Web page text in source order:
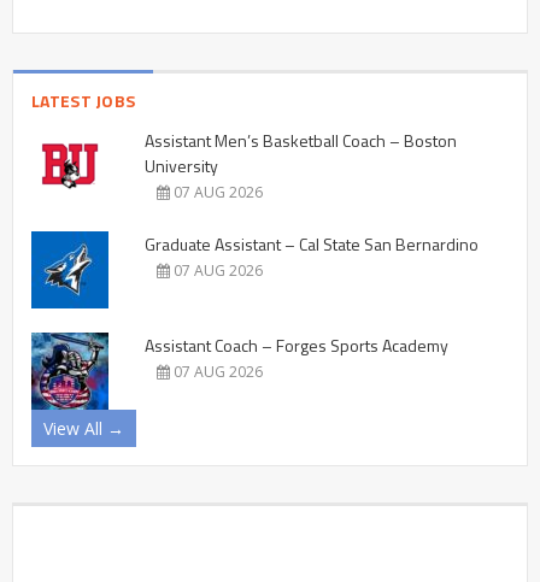
LATEST JOBS
Assistant Men’s Basketball Coach – Boston
University
07 AUG 2026
Graduate Assistant – Cal State San Bernardino
07 AUG 2026
Assistant Coach – Forges Sports Academy
07 AUG 2026
View All →